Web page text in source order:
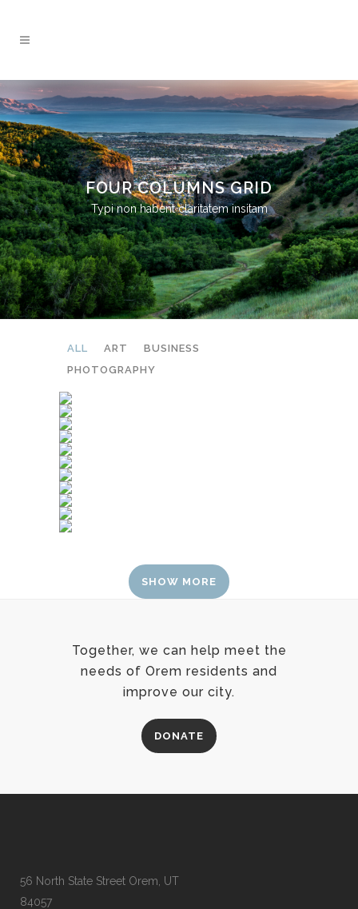
FOUR COLUMNS GRID
Typi non habent claritatem insitam
ALL ART
BUSINESS
PHOTOGRAPHY
SHOW MORE
Together, we can help meet the
needs of Orem residents and
improve our city.
DONATE
56 North State Street Orem, UT
84057